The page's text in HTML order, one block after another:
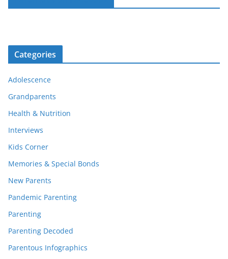
Categories
Adolescence
Grandparents
Health & Nutrition
Interviews
Kids Corner
Memories & Special Bonds
New Parents
Pandemic Parenting
Parenting
Parenting Decoded
Parentous Infographics